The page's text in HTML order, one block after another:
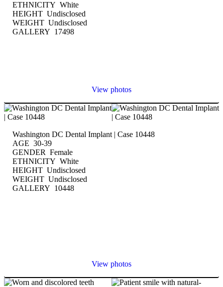
ETHNICITY White
HEIGHT Undisclosed
WEIGHT Undisclosed
GALLERY 17498
View photos
Washington DC Dental Implant | Case 10448
AGE 30-39
GENDER Female
ETHNICITY White
HEIGHT Undisclosed
WEIGHT Undisclosed
GALLERY 10448
View photos